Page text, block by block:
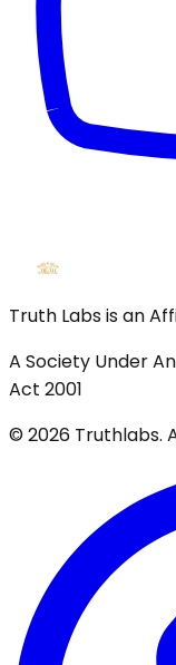
Truth Labs is an
A Society Under
Act 2001
© 2026 Truthlabs.